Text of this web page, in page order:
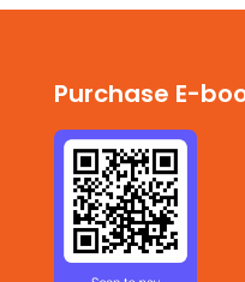
Purchase E-